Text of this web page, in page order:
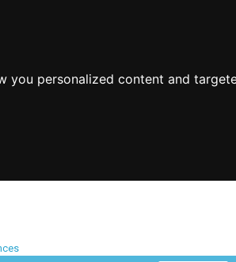
you personalized content and